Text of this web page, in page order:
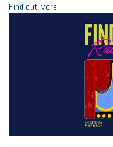
Find out More